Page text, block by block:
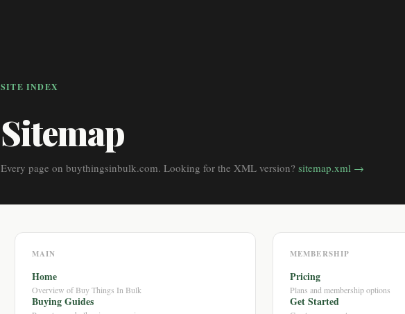
SITE INDEX
Sitemap
Every page on buythingsinbulk.com. Looking for the XML version? sitemap.xml →
MAIN
Home
Overview of Buy Things In Bulk
Buying Guides
MEMBERSHIP
Pricing
Plans and membership options
Get Started